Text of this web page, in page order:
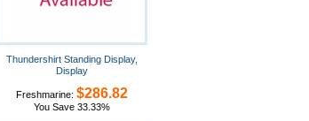
Thundershirt Standing Display,
Display
Freshmarine: $286.82
You Save 33.33%